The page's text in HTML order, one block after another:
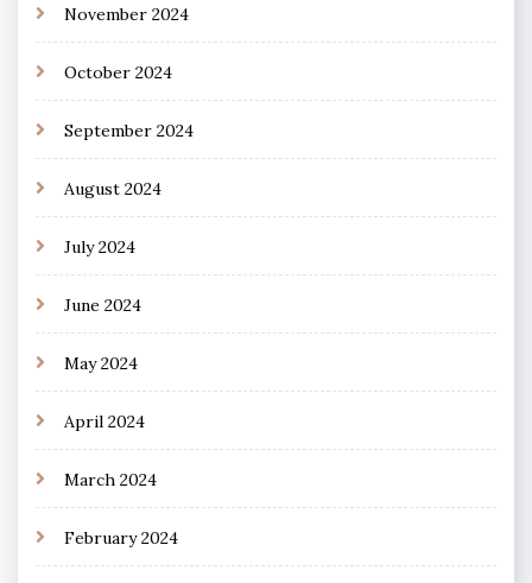
November 2024
October 2024
September 2024
August 2024
July 2024
June 2024
May 2024
April 2024
March 2024
February 2024